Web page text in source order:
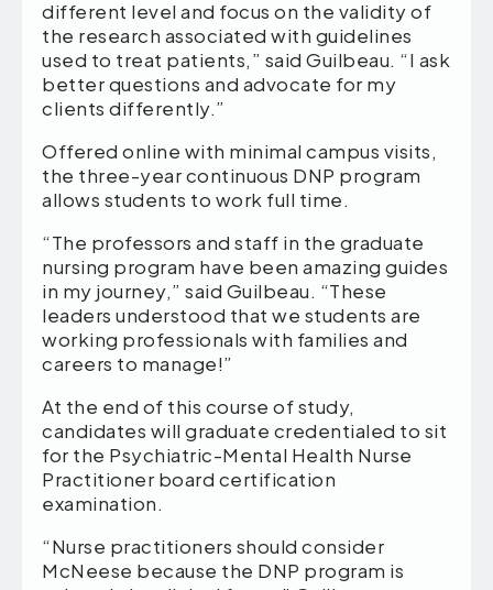
different level and focus on the validity of
the research associated with guidelines
used to treat patients,” said Guilbeau. “I ask
better questions and advocate for my
clients differently.”
Offered online with minimal campus visits,
the three-year continuous DNP program
allows students to work full time.
“The professors and staff in the graduate
nursing program have been amazing guides
in my journey,” said Guilbeau. “These
leaders understood that we students are
working professionals with families and
careers to manage!”
At the end of this course of study,
candidates will graduate credentialed to sit
for the Psychiatric-Mental Health Nurse
Practitioner board certification
examination.
“Nurse practitioners should consider
McNeese because the DNP program is